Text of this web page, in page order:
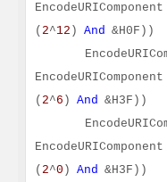
( 2^12 ) And &H0F))
( 2^6 ) And &H3F))
( 2^0 ) And &H3F))